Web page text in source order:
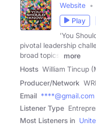
Website
Play
'You
pivotal leadership
broad topics,
more
Hosts William Tincup
Producer/Network
Email ****@gmail.com
Listener Type
Most Listeners in